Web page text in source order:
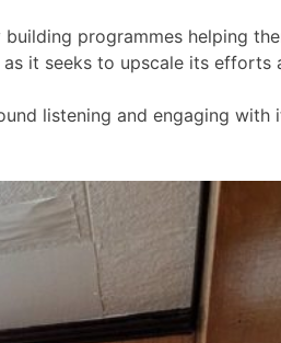
programmes helping
it seeks to upscale its efforts
listening and engaging with